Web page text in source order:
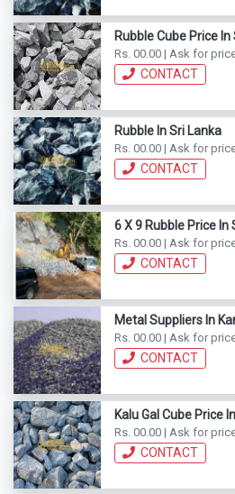
Rubble Cube Price In
Rs. 00.00 | Ask for
CONTACT
Rubble In Sri Lanka
Rs. 00.00 | Ask for
CONTACT
6 X 9 Rubble Price In
Rs. 00.00 | Ask for
CONTACT
Metal Suppliers In
Rs. 00.00 | Ask for
CONTACT
Kalu Gal Cube Price
Rs. 00.00 | Ask for
CONTACT